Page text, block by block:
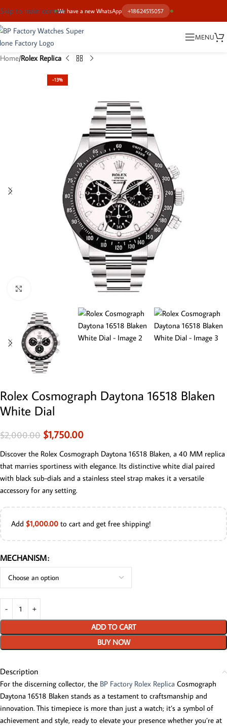
We have a new WhatsApp +18624515057
Skip to main content
MENU
Home Rolex Replica
-13%
Rolex Cosmograph Daytona 16518 Blaken
White Dial
$2,000.00 $1,750.00
Discover the Rolex Cosmograph Daytona 16518 Blaken, a 40 MM replica
that marries sportiness with elegance. Its distinctive white dial paired
with black sub-dials and a stainless steel strap makes it a versatile
accessory for any setting.
Add $1,000.00 to cart and get free shipping!
MECHANISM
ADD TO CART
BUY NOW
Description
For the discerning collector, the BP Factory Rolex Replica Cosmograph
Daytona 16518 Blaken stands as a testament to craftsmanship and
innovation. This timepiece is more than just a watch; it’s a symbol of
achievement and style, ready to elevate your presence whether you’re at